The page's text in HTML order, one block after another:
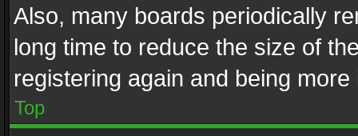
Also, many boards periodically
long time to reduce the size of
registering again and being
Top